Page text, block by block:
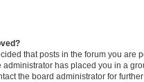
that posts in the forum you are
has placed you in a
the board administrator for